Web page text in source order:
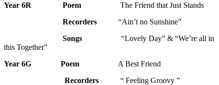
Year 6R Poem The Friend that Just Stands
Recorders “Ain’t no Sunshine”
Songs “Lovely Day” & “We’re all in
this Together”
Year 6G Poem A Best Friend
Recorders “ Feeling Groovy ”